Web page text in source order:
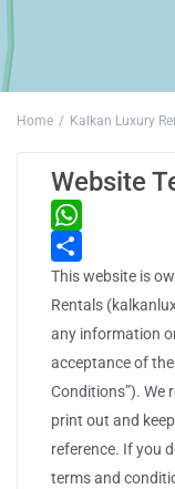
Home Kalkan Luxury
Website
WhatsApp
Share
This website is
Rentals
any information
acceptance of
Conditions”). We
print out and
reference. If you
terms and